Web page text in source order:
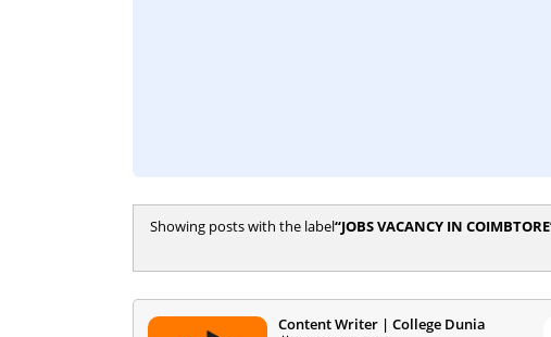
Showing posts with the label JOBS VACANCY IN COIMBTORE
Content Writer | College Dunia